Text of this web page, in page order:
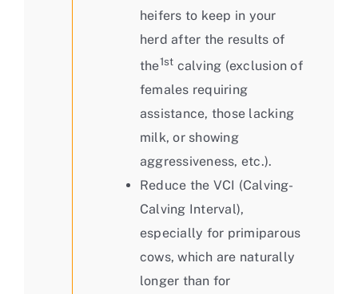
heifers to keep in your
herd after the results of
the1st calving (exclusion of
females requiring
assistance, those lacking
milk, or showing
aggressiveness, etc.).
Reduce the VCI (Calving-
Calving Interval),
especially for primiparous
cows, which are naturally
longer than for